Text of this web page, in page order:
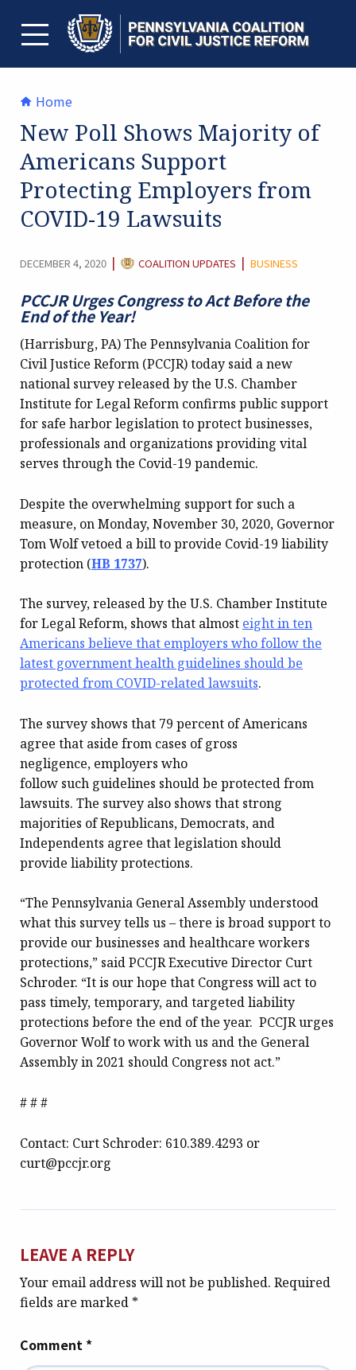
contentTOGGLE MENU
Home
New Poll Shows Majority of
Americans Support
Protecting Employers from
COVID-19 Lawsuits
DECEMBER 4, 2020 | CATEGORY:
COALITION UPDATES | BUSINESS
PCCJR Urges Congress to Act Before the
End of the Year!
(Harrisburg, PA) The Pennsylvania Coalition for
Civil Justice Reform (PCCJR) today said a new
national survey released by the U.S. Chamber
Institute for Legal Reform confirms public support
for safe harbor legislation to protect businesses,
professionals and organizations providing vital
serves through the Covid-19 pandemic.
Despite the overwhelming support for such a
measure, on Monday, November 30, 2020, Governor
Tom Wolf vetoed a bill to provide Covid-19 liability
protection (HB 1737).
The survey, released by the U.S. Chamber Institute
for Legal Reform, shows that almost eight in ten
Americans believe that employers who follow the
latest government health guidelines should be
protected from COVID-related lawsuits.
The survey shows that 79 percent of Americans
agree that aside from cases of gross
negligence, employers who
follow such guidelines should be protected from
lawsuits. The survey also shows that strong
majorities of Republicans, Democrats, and
Independents agree that legislation should
provide liability protections.
“The Pennsylvania General Assembly understood
what this survey tells us – there is broad support to
provide our businesses and healthcare workers
protections,” said PCCJR Executive Director Curt
Schroder. “It is our hope that Congress will act to
pass timely, temporary, and targeted liability
protections before the end of the year. PCCJR urges
Governor Wolf to work with us and the General
Assembly in 2021 should Congress not act.”
# # #
Contact: Curt Schroder: 610.389.4293 or
curt@pccjr.org
LEAVE A REPLY
Your email address will not be published. Required
fields are marked *
Comment *